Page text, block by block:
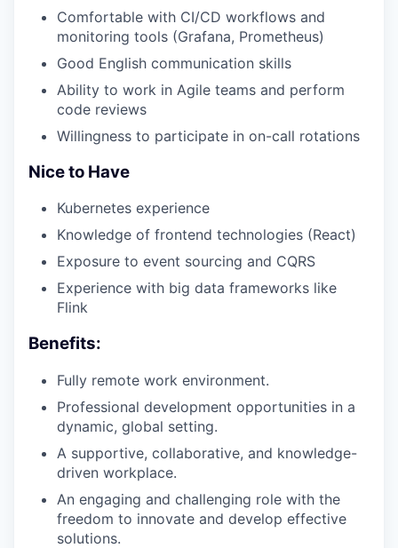
Comfortable with CI/CD workflows and
monitoring tools (Grafana, Prometheus)
Good English communication skills
Ability to work in Agile teams and perform
code reviews
Willingness to participate in on-call rotations
Nice to Have
Kubernetes experience
Knowledge of frontend technologies (React)
Exposure to event sourcing and CQRS
Experience with big data frameworks like
Flink
Benefits:
Fully remote work environment.
Professional development opportunities in a
dynamic, global setting.
A supportive, collaborative, and knowledge-
driven workplace.
An engaging and challenging role with the
freedom to innovate and develop effective
solutions.